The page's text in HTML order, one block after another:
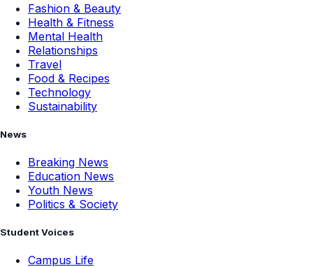
Fashion & Beauty
Health & Fitness
Mental Health
Relationships
Travel
Food & Recipes
Technology
Sustainability
News
Breaking News
Education News
Youth News
Politics & Society
Student Voices
Campus Life